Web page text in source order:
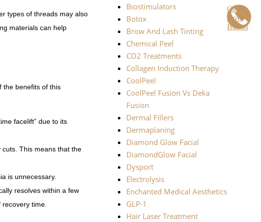
types of threads may also
materials can help
the benefits of this
facelift” due to its
This means that the
is unnecessary.
resolves within a few
time.
Biostimulators
Botox
Brow And Lash Tinting
Chemical Peel
CO2 Treatments
Collagen Induction Therapy
CoolPeel
CoolPeel Fusion Vs Deka
Fusion
Dermal Fillers
Dermaplaning
Diamond Glow Facial
DiamondGlow Facial
Dysport
Electrolysis
Enchanted Medical Aesthetics
GLP-1
Hair Laser Treatment
Call
Now
Button